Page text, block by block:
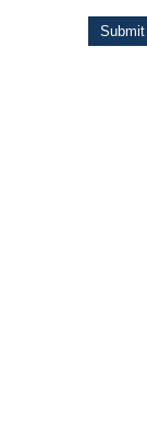
Submit